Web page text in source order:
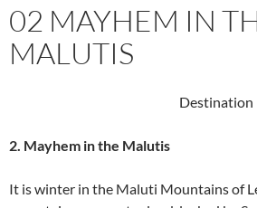
02 MAYHEM IN
MALUTIS
Destination
2. Mayhem in the Malutis
It is winter in the Maluti Mountains of